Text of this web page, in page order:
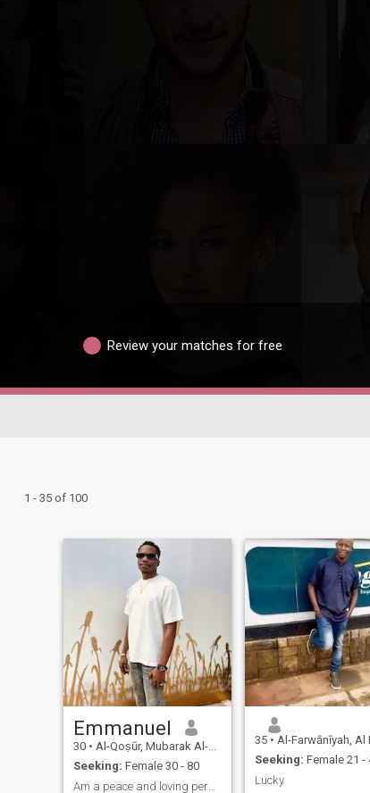
Review your matches for free
1 - 35 of 100
Emmanuel
30 • Al-Qoṣūr, Mubarak Al-Kabir, Kuwait
Seeking: Female 30 - 80
Am a peace and loving person by nature
35 • Al-Farwānīyah, Al
Seeking: Female 21 -
Lucky